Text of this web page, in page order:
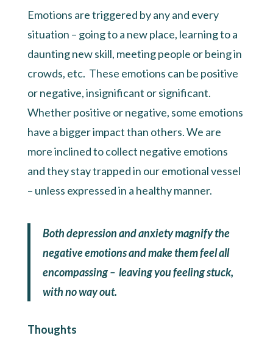
Emotions are triggered by any and every
situation – going to a new place, learning to a
daunting new skill, meeting people or being in
crowds, etc. These emotions can be positive
or negative, insignificant or significant.
Whether positive or negative, some emotions
have a bigger impact than others. We are
more inclined to collect negative emotions
and they stay trapped in our emotional vessel
– unless expressed in a healthy manner.
Both depression and anxiety magnify the
negative emotions and make them feel all
encompassing – leaving you feeling stuck,
with no way out.
Thoughts